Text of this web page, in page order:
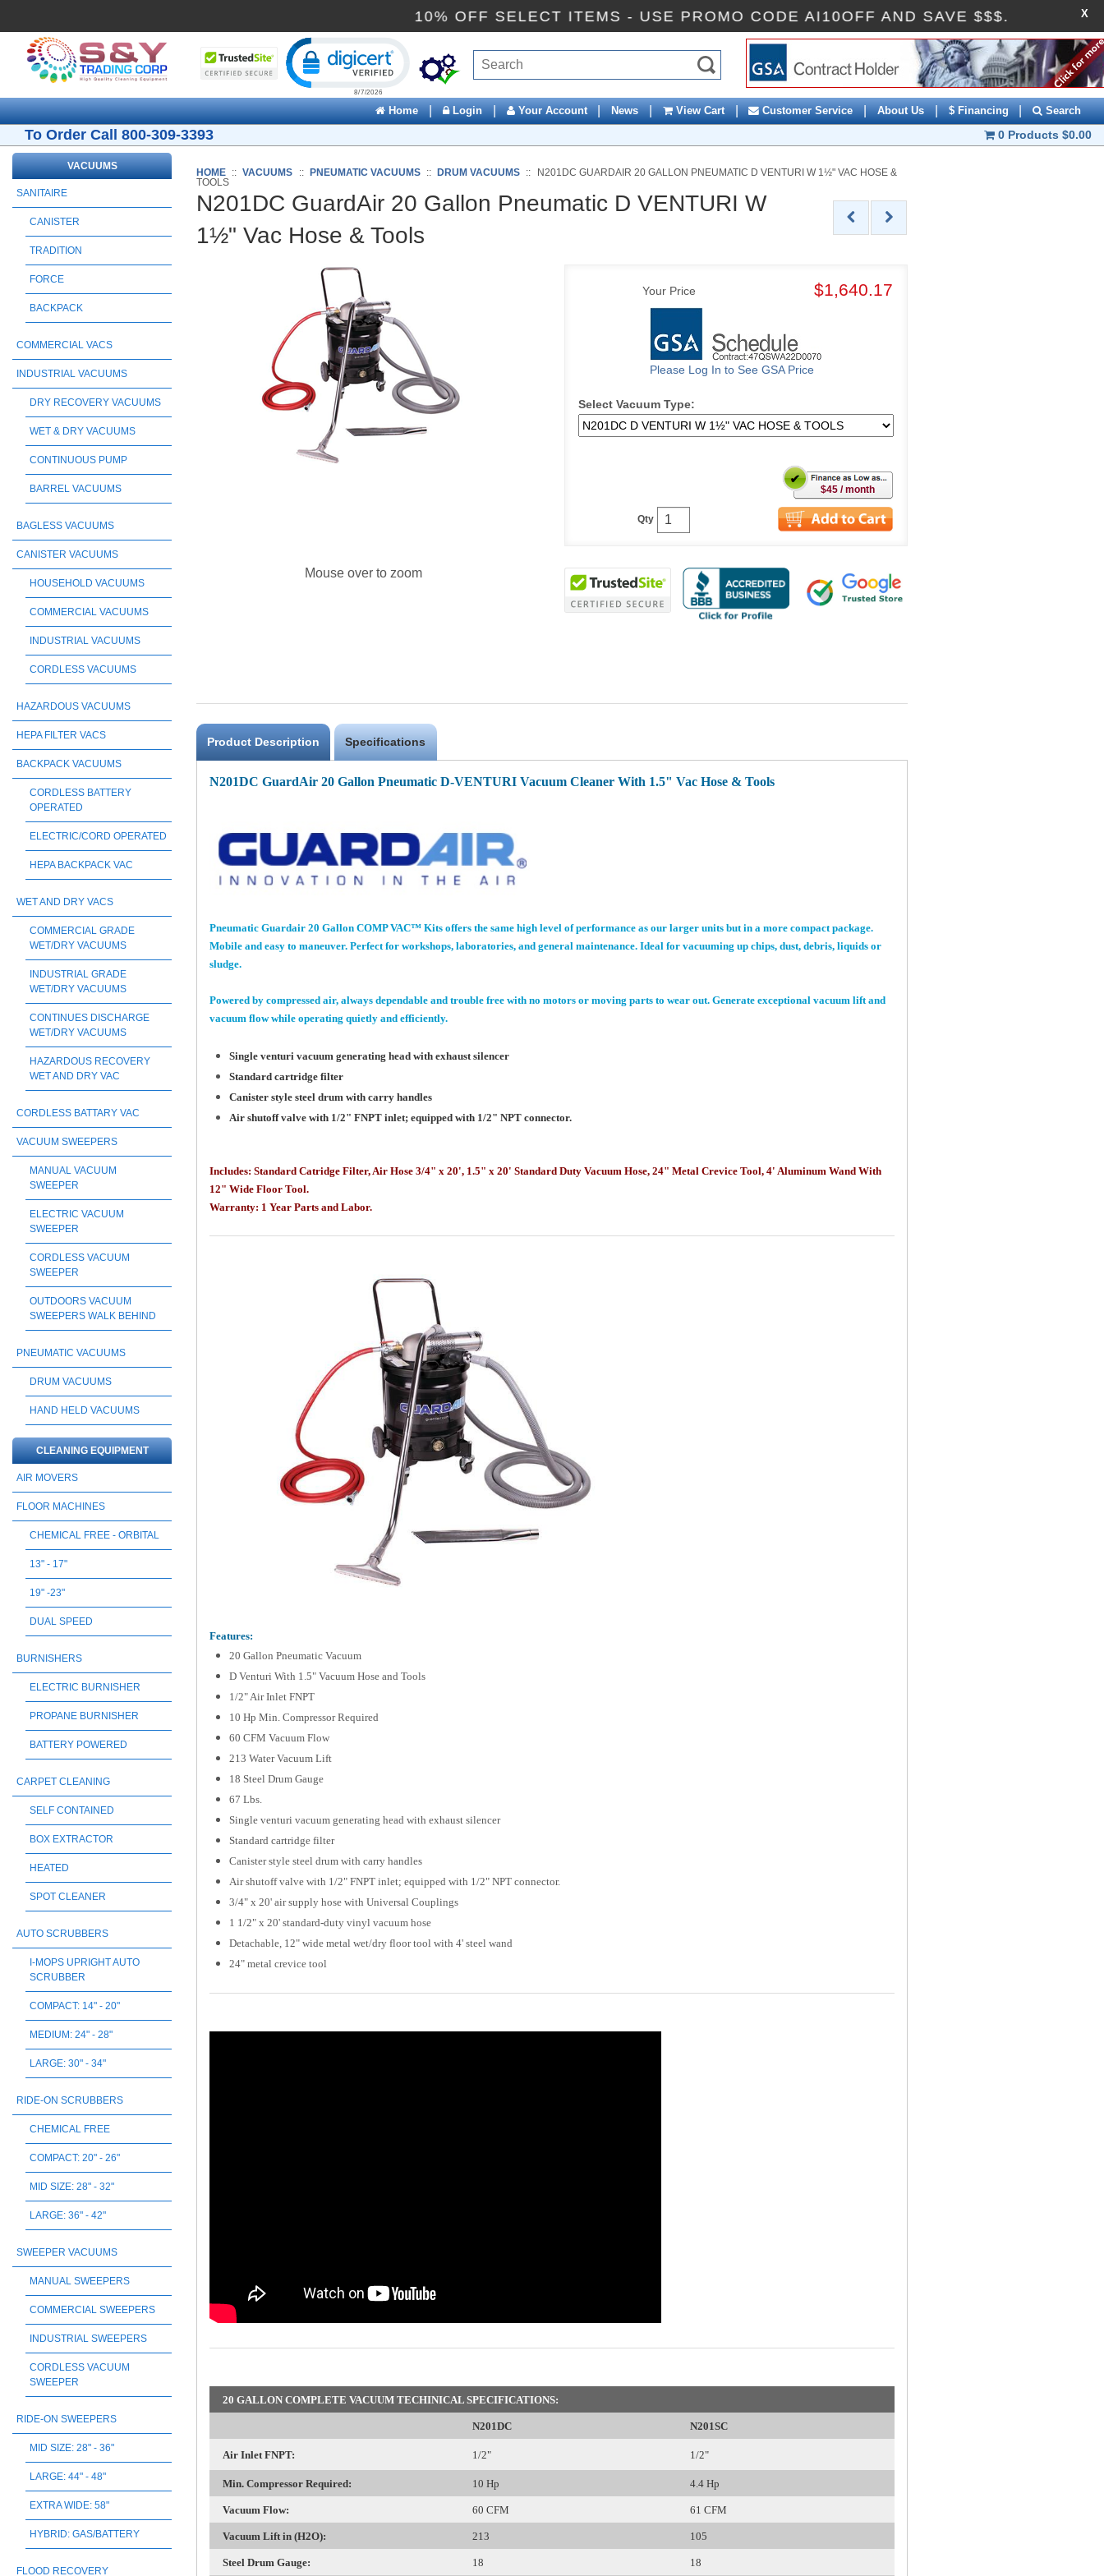
10% OFF SELECT ITEMS - USE PROMO CODE AI10OFF AND SAVE $$$. X
Home | Login | Your Account | News | View Cart | Customer Service | About Us | $ Financing | Search
To Order Call 800-309-3393 0 Products $0.00
HOME :: VACUUMS :: PNEUMATIC VACUUMS :: DRUM VACUUMS ::
N201DC GUARDAIR 20 GALLON PNEUMATIC D VENTURI W 1½" VAC HOSE &
TOOLS
N201DC GuardAir 20 Gallon Pneumatic D VENTURI W
1½" Vac Hose & Tools
Mouse over to zoom
Your Price $1,640.17
Please Log In to See GSA Price
Select Vacuum Type:
Qty
$45 / month
Product Description
N201DC GuardAir 20 Gallon Pneumatic D-VENTURI Vacuum Cleaner With 1.5" Vac Hose & Tools
Pneumatic Guardair 20 Gallon COMP VAC™ Kits offers the same high level of performance as our larger units but in a more compact package.
Mobile and easy to maneuver. Perfect for workshops, laboratories, and general maintenance. Ideal for vacuuming up chips, dust, debris, liquids or
sludge.
Powered by compressed air, always dependable and trouble free with no motors or moving parts to wear out. Generate exceptional vacuum lift and
vacuum flow while operating quietly and efficiently.
Single venturi vacuum generating head with exhaust silencer
Standard cartridge filter
Canister style steel drum with carry handles
Air shutoff valve with 1/2" FNPT inlet; equipped with 1/2" NPT connector.
Includes: Standard Catridge Filter, Air Hose 3/4" x 20', 1.5" x 20' Standard Duty Vacuum Hose, 24" Metal Crevice Tool, 4' Aluminum Wand With
12" Wide Floor Tool.
Warranty: 1 Year Parts and Labor.
Features:
20 Gallon Pneumatic Vacuum
D Venturi With 1.5" Vacuum Hose and Tools
1/2" Air Inlet FNPT
10 Hp Min. Compressor Required
60 CFM Vacuum Flow
213 Water Vacuum Lift
18 Steel Drum Gauge
67 Lbs.
Single venturi vacuum generating head with exhaust silencer
Standard cartridge filter
Canister style steel drum with carry handles
Air shutoff valve with 1/2" FNPT inlet; equipped with 1/2" NPT connector.
3/4" x 20' air supply hose with Universal Couplings
1 1/2" x 20' standard-duty vinyl vacuum hose
Detachable, 12" wide metal wet/dry floor tool with 4' steel wand
24" metal crevice tool
20 GALLON COMPLETE VACUUM TECHINICAL SPECIFICATIONS:
N201DC N201SC
Air Inlet FNPT: 1/2" 1/2"
Min. Compressor Required: 10 Hp 4.4 Hp
Vacuum Flow: 60 CFM 61 CFM
Vacuum Lift in (H2O): 213 105
Steel Drum Gauge: 18 18
Specifications
VACUUMS
SANITAIRE
CANISTER
TRADITION
FORCE
BACKPACK
COMMERCIAL VACS
INDUSTRIAL VACUUMS
DRY RECOVERY VACUUMS
WET & DRY VACUUMS
CONTINUOUS PUMP
BARREL VACUUMS
BAGLESS VACUUMS
CANISTER VACUUMS
HOUSEHOLD VACUUMS
COMMERCIAL VACUUMS
INDUSTRIAL VACUUMS
CORDLESS VACUUMS
HAZARDOUS VACUUMS
HEPA FILTER VACS
BACKPACK VACUUMS
CORDLESS BATTERY
OPERATED
ELECTRIC/CORD OPERATED
HEPA BACKPACK VAC
WET AND DRY VACS
COMMERCIAL GRADE
WET/DRY VACUUMS
INDUSTRIAL GRADE
WET/DRY VACUUMS
CONTINUES DISCHARGE
WET/DRY VACUUMS
HAZARDOUS RECOVERY
WET AND DRY VAC
CORDLESS BATTARY VAC
VACUUM SWEEPERS
MANUAL VACUUM
SWEEPER
ELECTRIC VACUUM
SWEEPER
CORDLESS VACUUM
SWEEPER
OUTDOORS VACUUM
SWEEPERS WALK BEHIND
PNEUMATIC VACUUMS
DRUM VACUUMS
HAND HELD VACUUMS
CLEANING EQUIPMENT
AIR MOVERS
FLOOR MACHINES
CHEMICAL FREE - ORBITAL
13" - 17"
19" -23"
DUAL SPEED
BURNISHERS
ELECTRIC BURNISHER
PROPANE BURNISHER
BATTERY POWERED
CARPET CLEANING
SELF CONTAINED
BOX EXTRACTOR
HEATED
SPOT CLEANER
AUTO SCRUBBERS
I-MOPS UPRIGHT AUTO
SCRUBBER
COMPACT: 14" - 20"
MEDIUM: 24" - 28"
LARGE: 30" - 34"
RIDE-ON SCRUBBERS
CHEMICAL FREE
COMPACT: 20" - 26"
MID SIZE: 28" - 32"
LARGE: 36" - 42"
SWEEPER VACUUMS
MANUAL SWEEPERS
COMMERCIAL SWEEPERS
INDUSTRIAL SWEEPERS
CORDLESS VACUUM
SWEEPER
RIDE-ON SWEEPERS
MID SIZE: 28" - 36"
LARGE: 44" - 48"
EXTRA WIDE: 58"
HYBRID: GAS/BATTERY
FLOOD RECOVERY